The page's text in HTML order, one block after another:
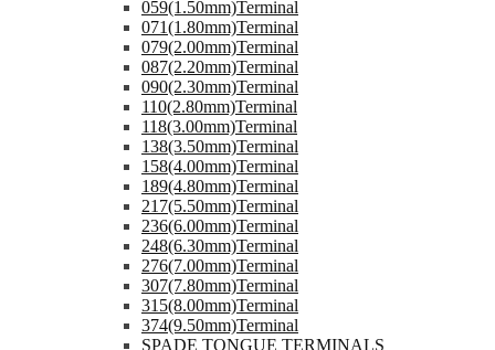
059(1.50mm)Terminal
071(1.80mm)Terminal
079(2.00mm)Terminal
087(2.20mm)Terminal
090(2.30mm)Terminal
110(2.80mm)Terminal
118(3.00mm)Terminal
138(3.50mm)Terminal
158(4.00mm)Terminal
189(4.80mm)Terminal
217(5.50mm)Terminal
236(6.00mm)Terminal
248(6.30mm)Terminal
276(7.00mm)Terminal
307(7.80mm)Terminal
315(8.00mm)Terminal
374(9.50mm)Terminal
SPADE TONGUE TERMINALS